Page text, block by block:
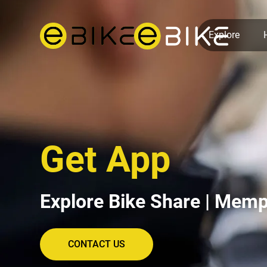
Explore
Get App
Explore Bike Share |
CONTACT US